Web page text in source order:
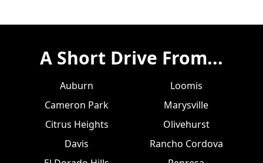
A Short Drive From...
Auburn
Cameron Park
Citrus Heights
Davis
Loomis
Marysville
Olivehurst
Rancho Cordova